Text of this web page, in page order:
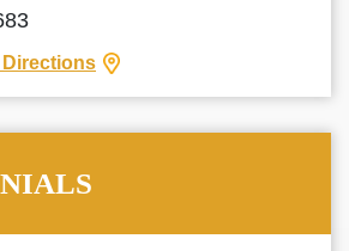
Directions